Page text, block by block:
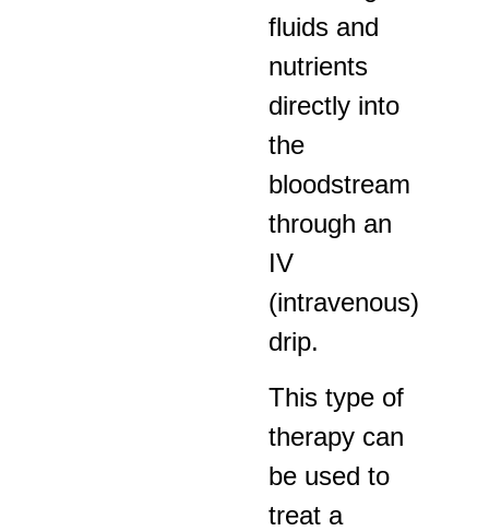
fluids and
nutrients
directly into
the
bloodstream
through an
IV
(intravenous)
drip.
This type of
therapy can
be used to
treat a